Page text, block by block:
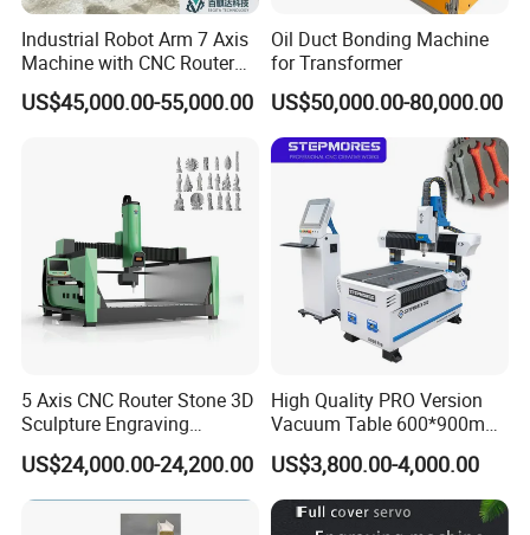
Industrial Robot Arm 7 Axis
Machine with CNC Router
for 3D Stone Statue Carving
Engraving
US$45,000.00-55,000.00
Oil Duct Bonding Machine
for Transformer
US$50,000.00-80,000.00
5 Axis CNC Router Stone 3D
Sculpture Engraving
Machine for Granite Marble
US$24,000.00-24,200.00
High Quality PRO Version
Vacuum Table 600*900mm
6090 6012 Wood EVA
Acrylic Milling Engraving 3D
Woodworking Carving CNC
Router Machinery
US$3,800.00-4,000.00